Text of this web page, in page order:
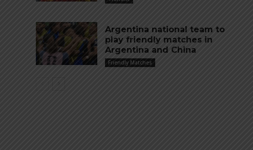
Argentina national team to
play friendly matches in
Argentina and China
Friendly Matches